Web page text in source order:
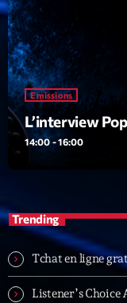
Emissions
L’interview
14:00 - 16:00
Trending
Tchat en ligne
Listener’s Choice